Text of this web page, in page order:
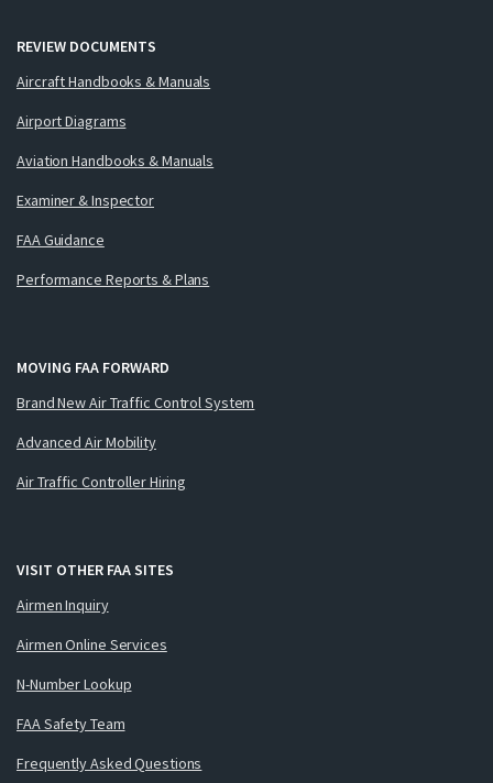
REVIEW DOCUMENTS
Aircraft Handbooks & Manuals
Airport Diagrams
Aviation Handbooks & Manuals
Examiner & Inspector
FAA Guidance
Performance Reports & Plans
MOVING FAA FORWARD
Brand New Air Traffic Control System
Advanced Air Mobility
Air Traffic Controller Hiring
VISIT OTHER FAA SITES
Airmen Inquiry
Airmen Online Services
N-Number Lookup
FAA Safety Team
Frequently Asked Questions